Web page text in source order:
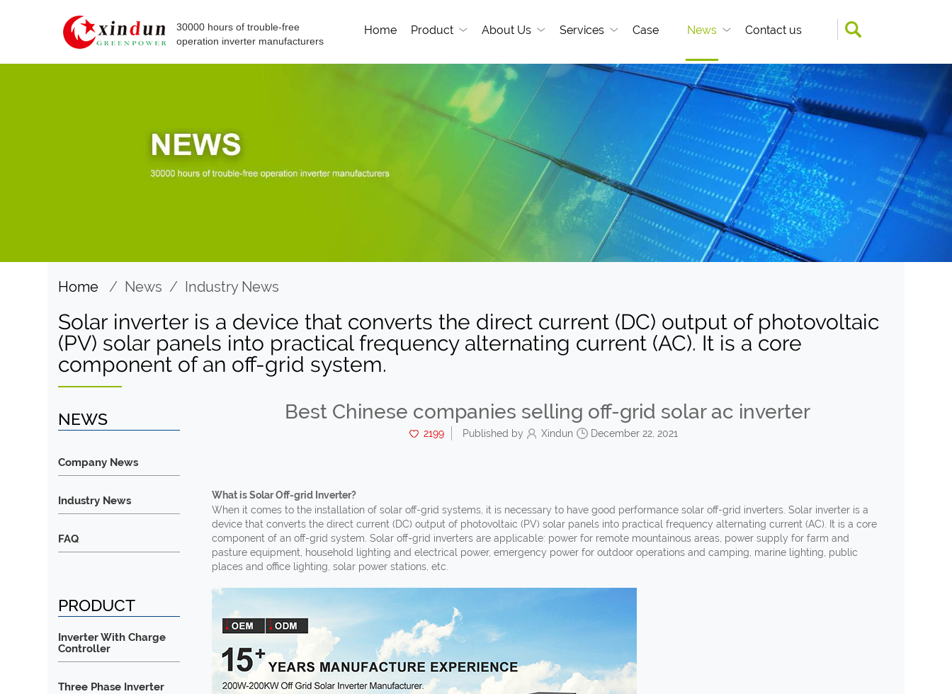
30000 hours of trouble-free
operation inverter manufacturers
Home Product About Us Services Case News Contact us
Home / News / Industry News
Solar inverter is a device that converts the direct current (DC) output of photovoltaic
(PV) solar panels into practical frequency alternating current (AC). It is a core
component of an off-grid system.
NEWS
Company News
Industry News
FAQ
PRODUCT
Inverter With Charge
Controller
Three Phase Inverter
Best Chinese companies selling off-grid solar ac inverter
2199 Published by Xindun December 22, 2021
What is Solar Off-grid Inverter?
When it comes to the installation of solar off-grid systems, it is necessary to have good performance solar off-grid inverters. Solar inverter is a
device that converts the direct current (DC) output of photovoltaic (PV) solar panels into practical frequency alternating current (AC). It is a core
component of an off-grid system. Solar off-grid inverters are applicable: power for remote mountainous areas, power supply for farm and
pasture equipment, household lighting and electrical power, emergency power for outdoor operations and camping, marine lighting, public
places and office lighting, solar power stations, etc.